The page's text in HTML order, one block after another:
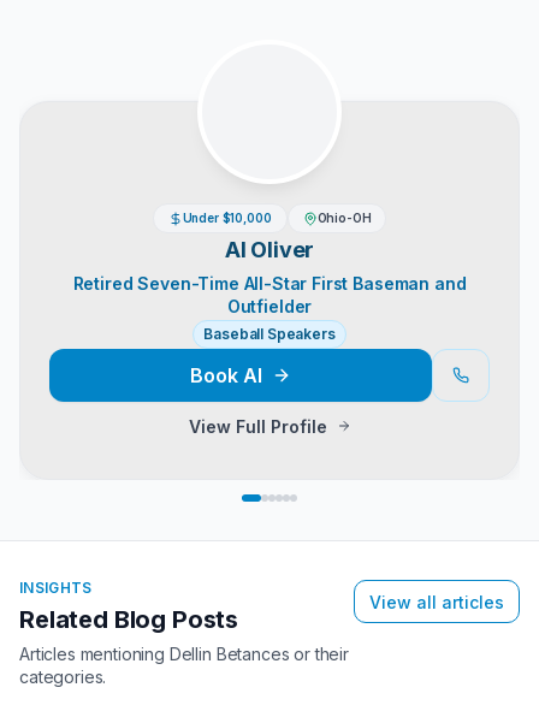
Under $10,000 Ohio-OH
Al Oliver
Retired Seven-Time All-Star First Baseman and
Outfielder
Baseball Speakers
Book Al
View Full Profile
INSIGHTS
Related Blog Posts
Articles mentioning Dellin Betances or their
categories.
View all articles